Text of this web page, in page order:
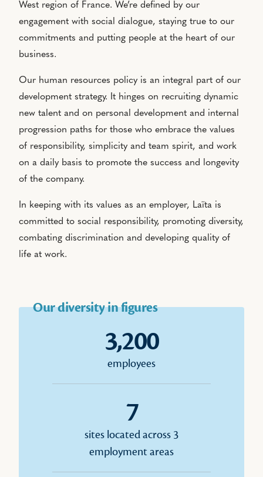
West region of France. We’re defined by our
engagement with social dialogue, staying true to our
commitments and putting people at the heart of our
business.
Our human resources policy is an integral part of our
development strategy. It hinges on recruiting dynamic
new talent and on personal development and internal
progression paths for those who embrace the values
of responsibility, simplicity and team spirit, and work
on a daily basis to promote the success and longevity
of the company.
In keeping with its values as an employer, Laïta is
committed to social responsibility, promoting diversity,
combating discrimination and developing quality of
life at work.
Our diversity in figures
3,200
employees
7
sites located across 3
employment areas